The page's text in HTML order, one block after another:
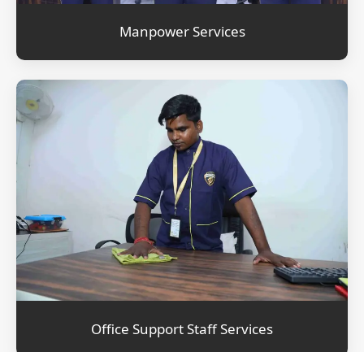
Manpower Services
Office Support Staff Services